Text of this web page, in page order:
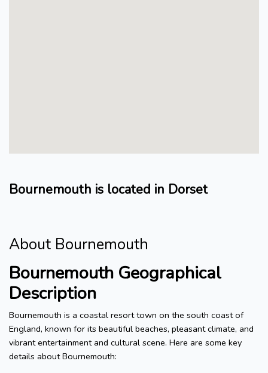
Bournemouth is located in Dorset
About Bournemouth
Bournemouth Geographical
Description
Bournemouth is a coastal resort town on the south coast of
England, known for its beautiful beaches, pleasant climate, and
vibrant entertainment and cultural scene. Here are some key
details about Bournemouth: